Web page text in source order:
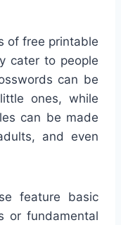
of free printable
cater to people
can be
ones, while
can be made
and even
feature basic
or fundamental